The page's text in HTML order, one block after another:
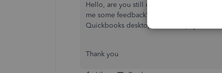
Hello, are you still using CEM Business
me some feedback? We are on
Quickbooks desktop for union payroll.
Thank you